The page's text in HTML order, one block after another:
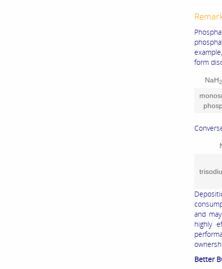
form
NaH2
and
highly
Better